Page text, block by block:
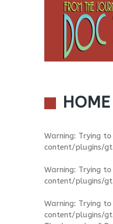
HOME
Warning: Trying
content/plugins/
Warning: Trying
content/plugins/
Warning: Trying
content/plugins/